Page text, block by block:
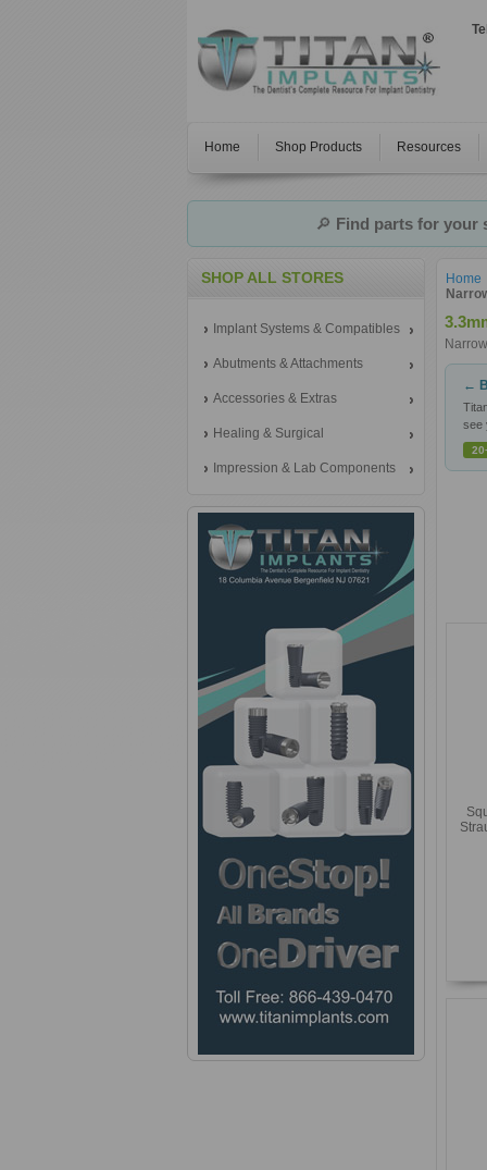
Home Shop Products Resources
🔎 Find parts for your
SHOP ALL STORES
Implant Systems & Compatibles
Abutments & Attachments
Accessories & Extras
Healing & Surgical
Impression & Lab Components
Home
←
see